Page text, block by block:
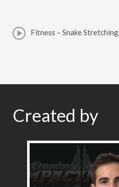
Fitness – Snake Stretching
Created by